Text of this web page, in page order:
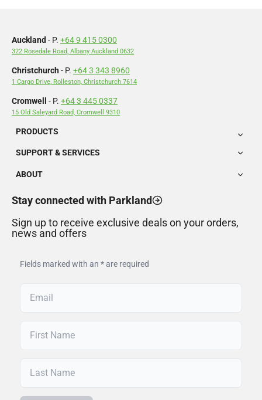
Auckland - P. +64 9 415 0300
322 Rosedale Road, Albany Auckland 0632
Christchurch- P. +64 3 343 8960
1 Cargo Drive, Rolleston, Christchurch 7614
Cromwell - P. +64 3 445 0337
15 Old Saleyard Road, Cromwell 9310
PRODUCTS
SUPPORT & SERVICES
ABOUT
Stay connected with Parkland
Sign up to receive exclusive deals on your orders,
news and offers
Fields marked with an * are required